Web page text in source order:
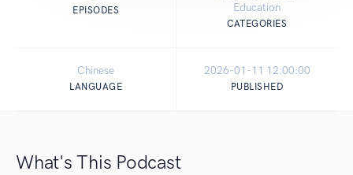
EPISODES
Education
CATEGORIES
Chinese
LANGUAGE
2026-01-11 12:00:00
PUBLISHED
What's This Podcast